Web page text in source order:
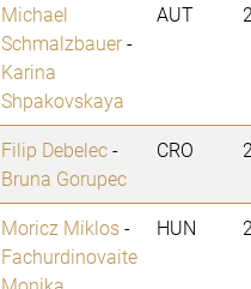
Michael
Schmalzbauer-
Karina
Shpakovskaya
AUT
Filip Debelec-
Bruna Gorupec
CRO
Moricz Miklos-
Fachurdinovaite
HUN